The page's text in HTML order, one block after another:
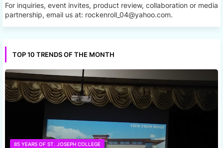
For inquiries, event invites, product review, collaboration or media
partnership, email us at: rockenroll_04@yahoo.com.
TOP 10 TRENDS OF THE MONTH
85 YEARS OF ST. JOSEPH COLLEGE